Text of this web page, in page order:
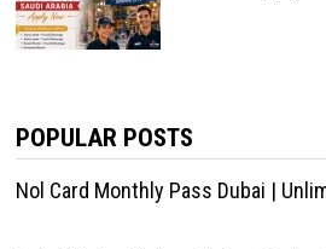
POPULAR POSTS
Nol Card Monthly Pass Dubai |